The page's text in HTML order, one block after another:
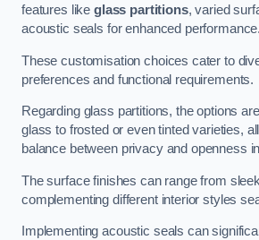
features like glass partitions, varied
acoustic seals for enhanced performance.
These customisation choices cater to
preferences and functional requirements.
Regarding glass partitions, the options
glass to frosted or even tinted varieties,
balance between privacy and openness
The surface finishes can range from
complementing different interior styles
Implementing acoustic seals can